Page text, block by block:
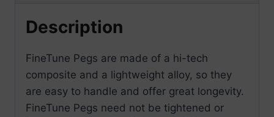
Description
FineTune Pegs are made of a hi-tech
composite and a lightweight alloy, so they
are easy to handle and offer great longevity.
FineTune Pegs need not be tightened or